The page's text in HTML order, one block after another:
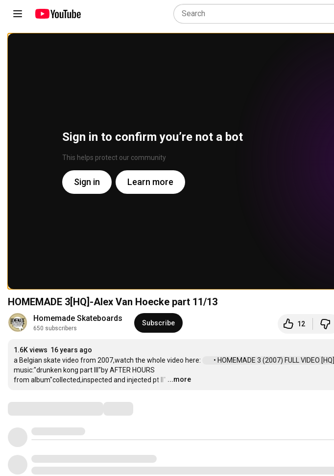
Sign in to confirm you’re not a bot
This helps protect our community
Sign in Learn more
HOMEMADE 3[HQ]-Alex Van Hoecke part 11/13
Homemade Skateboards
650 subscribers
Subscribe 12
1.6K views 16 years ago
a Belgian skate video from 2007,watch the whole video here:
• HOMEMADE 3 (2007) FULL VIDEO [HQ]
music:"drunken kong part III"by AFTER HOURS
from album"collected,inspected and injected pt II" …
...more